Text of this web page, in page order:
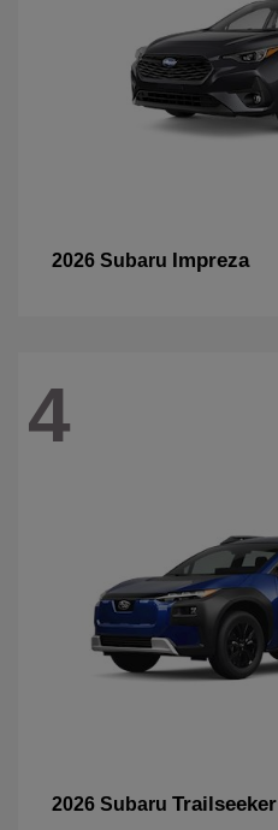
2026 Subaru Impreza
4
2026 Subaru Trailseeker